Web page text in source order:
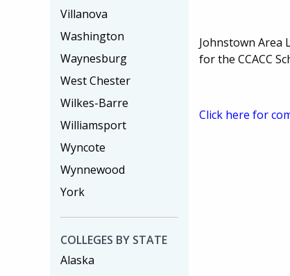
Johnstown Area
for the CCACC
Click here for
Villanova
Washington
Waynesburg
West Chester
Wilkes-Barre
Williamsport
Wyncote
Wynnewood
York
COLLEGES BY STATE
Alaska